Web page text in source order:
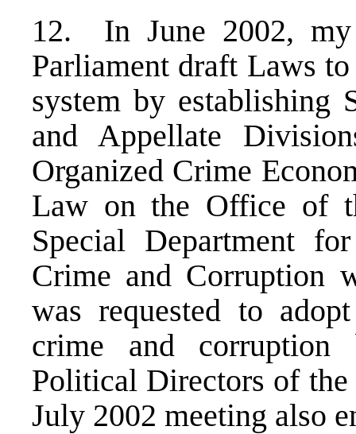
12. In June 2002,
Parliament draft Laws
system by establishing
and Appellate
Organized Crime
Law on the Office of
Special Department
Crime and Corruption
was requested to
crime and corruption
Political Directors of
July 2002 meeting also